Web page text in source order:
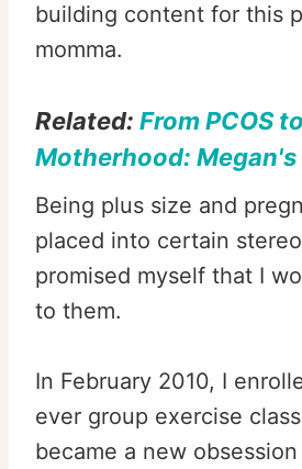
building content for this
momma.
Related: From PCOS to
Motherhood:
Being plus size and
placed into certain
promised myself that I
to them.
In February 2010, I
ever group exercise
became a new